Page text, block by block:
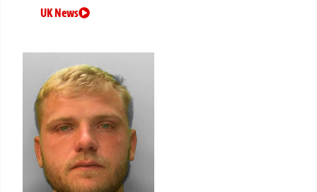
UK News